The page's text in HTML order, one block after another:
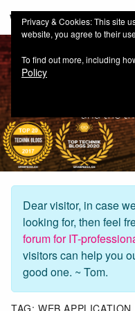
web-workers.ch
Dear visitor, in case
looking for, then feel
forum for IT-
visitors can help you
good one. ~ Tom.
Privacy & Cookies: This site
website, you agree to their
To find out more, including
Policy